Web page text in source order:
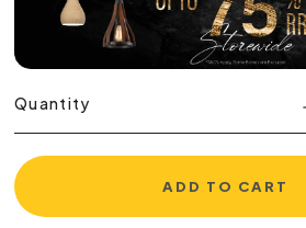
Quantity
ADD TO CART